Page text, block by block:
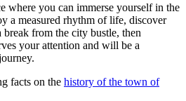
where you can immerse yourself in the
a measured rhythm of life, discover
break from the city bustle, then
your attention and will be a
facts on the history of the town of